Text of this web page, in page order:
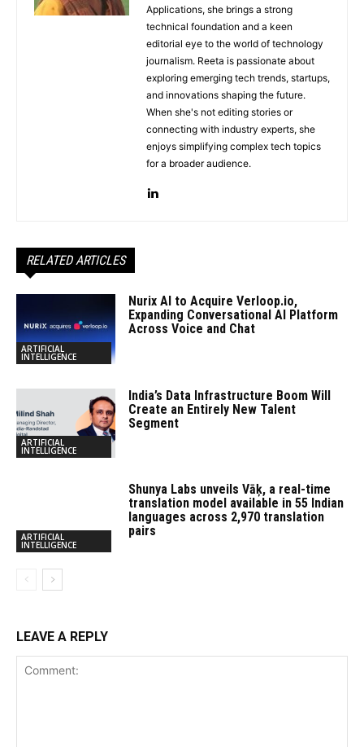
Applications, she brings a strong
technical foundation and a keen
editorial eye to the world of technology
journalism. Reeta is passionate about
exploring emerging tech trends, startups,
and innovations shaping the future.
When she's not editing stories or
connecting with industry experts, she
enjoys simplifying complex tech topics
for a broader audience.
RELATED ARTICLES
ARTIFICIAL
INTELLIGENCE
Nurix AI to Acquire Verloop.io,
Expanding Conversational AI Platform
Across Voice and Chat
ARTIFICIAL
INTELLIGENCE
India’s Data Infrastructure Boom Will
Create an Entirely New Talent
Segment
ARTIFICIAL
INTELLIGENCE
Shunya Labs unveils Vāķ, a real-time
translation model available in 55 Indian
languages across 2,970 translation
pairs
LEAVE A REPLY